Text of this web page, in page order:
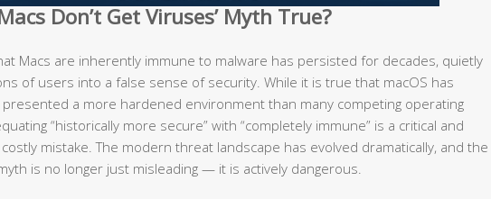
Don’t Get Viruses’ Myth True?
Macs are inherently immune to malware has persisted for decades, quietly
of users into a false sense of security. While it is true that macOS has
presented a more hardened environment than many competing operating
“historically more secure” with “completely immune” is a critical and
mistake. The modern threat landscape has evolved dramatically, and the
is no longer just misleading — it is actively dangerous.